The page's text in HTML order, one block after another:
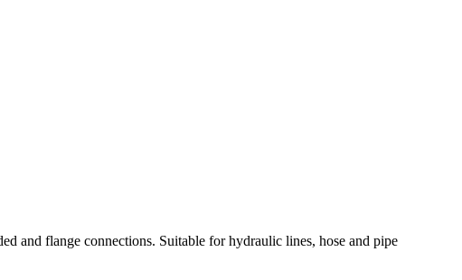
and flange connections. Suitable for hydraulic lines, hose and pipe